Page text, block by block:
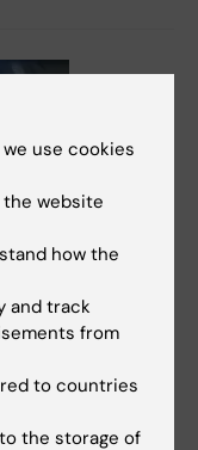
and immune
is used in
for biomolecules
via the gut
use cookies
website
how the
and track
from
to countries
the storage of